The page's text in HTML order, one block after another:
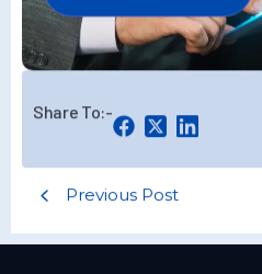
Share To:-
Previous Post